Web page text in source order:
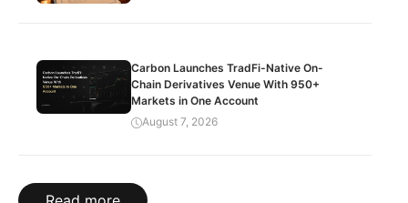
Carbon Launches TradFi-Native On-
Chain Derivatives Venue With 950+
Markets in One Account
August 7, 2026